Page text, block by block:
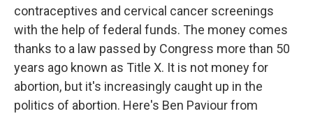
contraceptives and cervical cancer screenings
with the help of federal funds. The money comes
thanks to a law passed by Congress more than 50
years ago known as Title X. It is not money for
abortion, but it's increasingly caught up in the
politics of abortion. Here's Ben Paviour from